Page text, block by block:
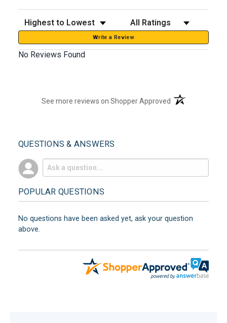
Sort Reviews Filter Reviews by Rating
Write a Review
No Reviews Found
See more reviews on Shopper Approved (opens in a new
QUESTIONS & ANSWERS
POPULAR QUESTIONS
No questions have been asked yet, ask your question
above.